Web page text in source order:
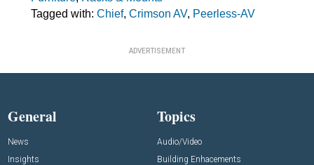
Tagged with: Chief, Crimson AV, Peerless-AV
ADVERTISEMENT
General
News
Insights
Topics
Audio/Video
Building Enhacements